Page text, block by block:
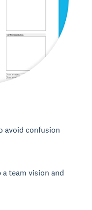
avoid confusion
team vision and